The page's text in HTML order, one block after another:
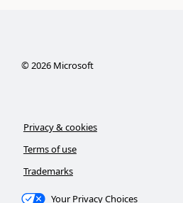
©2026Microsoft
Privacy & cookies
Terms of use
Trademarks
Your Privacy Choices